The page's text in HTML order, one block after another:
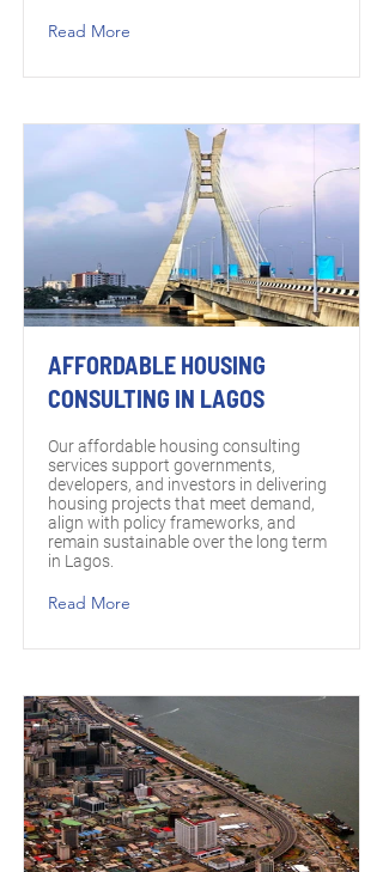
Read More
AFFORDABLE HOUSING
CONSULTING IN LAGOS
Our affordable housing consulting
services support governments,
developers, and investors in delivering
housing projects that meet demand,
align with policy frameworks, and
remain sustainable over the long term
in Lagos.
Read More